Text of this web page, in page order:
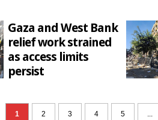
Gaza and West Bank
relief work strained
as access limits
persist
1 2 3 4 5 ...